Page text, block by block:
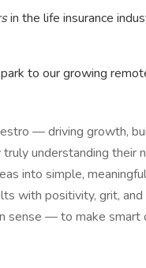
in the life insurance
to our growing
— driving growth,
understanding their
into simple,
with positivity, grit, and
— to make smart